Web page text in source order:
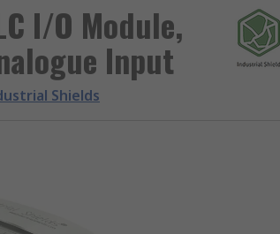
I/O Module,
Input
Shields